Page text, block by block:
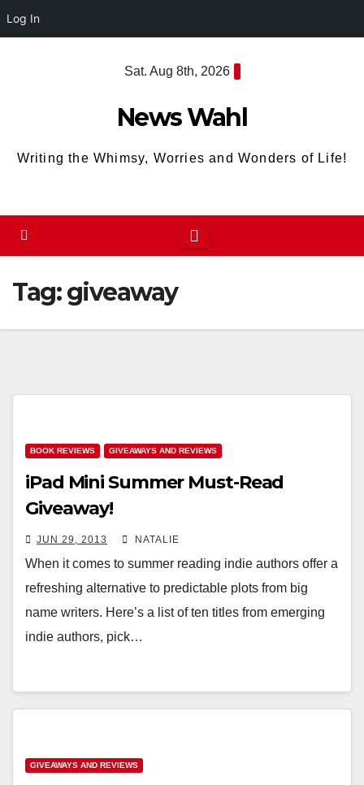
Log In
Sat. Aug 8th, 2026
News Wahl
Writing the Whimsy, Worries and Wonders of Life!
Tag:giveaway
BOOK REVIEWS GIVEAWAYS AND REVIEWS
iPad Mini Summer Must-Read
Giveaway!
JUN 29, 2013 NATALIE
When it comes to summer reading indie authors offer a
refreshing alternative to predictable plots from big
name writers. Here’s a list of ten titles from emerging
indie authors, pick…
GIVEAWAYS AND REVIEWS